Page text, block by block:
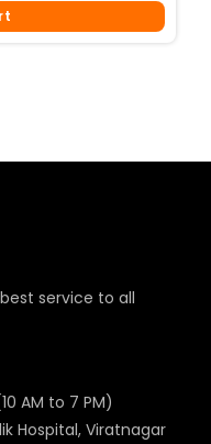
service to all
AM to 7 PM)
Hospital, Viratnagar